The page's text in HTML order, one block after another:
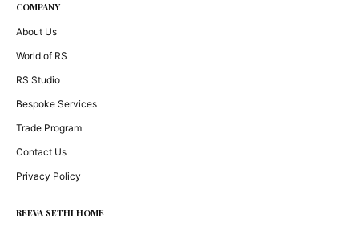
COMPANY
About Us
World of RS
RS Studio
Bespoke Services
Trade Program
Contact Us
Privacy Policy
REEVA SETHI HOME